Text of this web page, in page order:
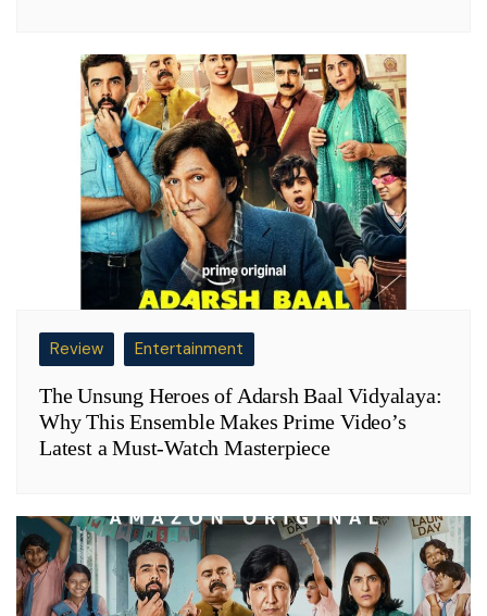
Review Entertainment
The Unsung Heroes of Adarsh Baal Vidyalaya:
Why This Ensemble Makes Prime Video’s
Latest a Must-Watch Masterpiece